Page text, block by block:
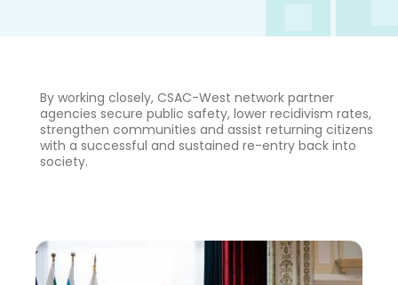
By working closely, CSAC-West network partner
agencies secure public safety, lower recidivism rates,
strengthen communities and assist returning citizens
with a successful and sustained re-entry back into
society.